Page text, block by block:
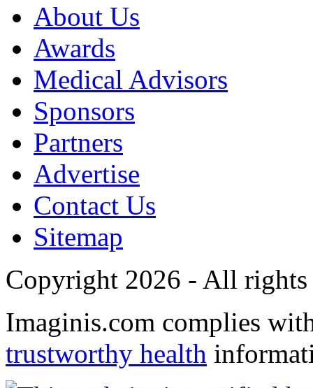
About Us
Awards
Medical Advisors
Sponsors
Partners
Advertise
Contact Us
Sitemap
Copyright 2026 - All rights
Imaginis.com complies
trustworthy health